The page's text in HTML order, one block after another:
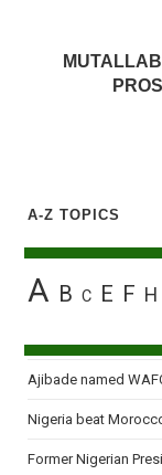
A-Z TOPICS
A B C E F H
Ajibade named
Nigeria beat
Former Nigerian